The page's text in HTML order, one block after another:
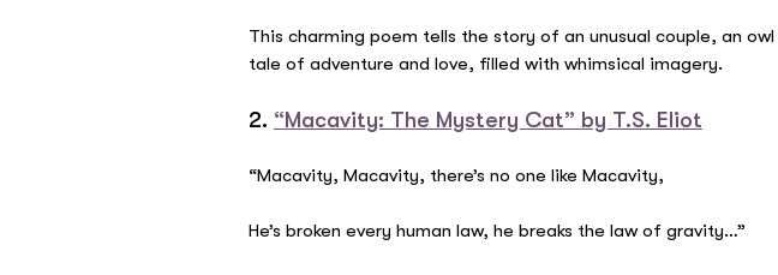
This charming poem tells the story of an unusual couple, an
tale of adventure and love, filled with whimsical imagery.
2. “Macavity: The Mystery Cat” by T.S. Eliot
“Macavity, Macavity, there’s no one like Macavity,
He’s broken every human law, he breaks the law of gravity…”